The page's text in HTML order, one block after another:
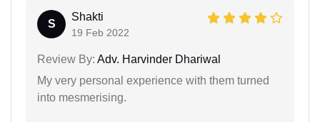
S
Shakti
19 Feb 2022
Review By: Adv. Harvinder Dhariwal
My very personal experience with them turned
into mesmerising.